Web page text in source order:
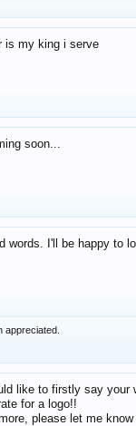
is my king i serve
soon...
words. I'll be happy to
appreciated.
like to firstly say
for a logo!!
please let me